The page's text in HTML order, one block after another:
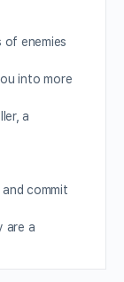
of enemies
into more
a
commit
are a